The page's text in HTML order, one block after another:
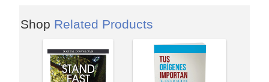
Shop Related Products